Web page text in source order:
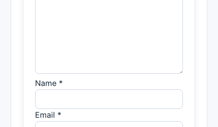
Name *
Email *